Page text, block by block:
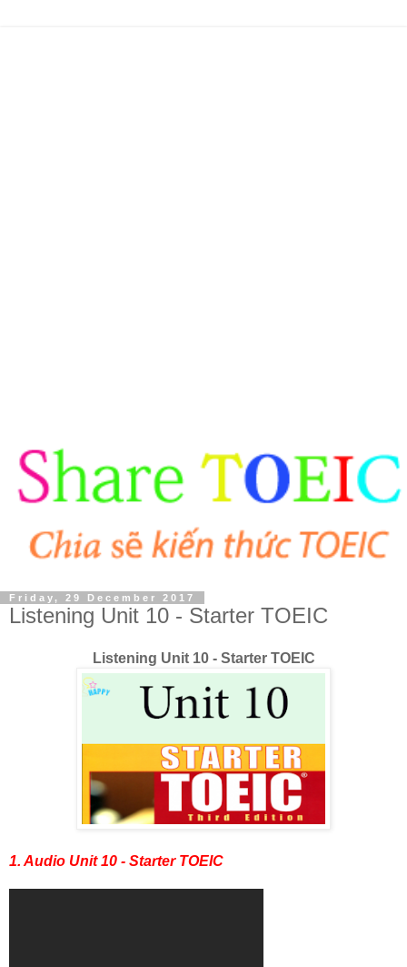
Friday, 29 December 2017
Listening Unit 10 - Starter TOEIC
Listening Unit 10 - Starter TOEIC
1. Audio Unit 10 - Starter TOEIC